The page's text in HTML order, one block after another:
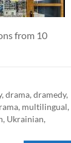
from 10
, drama, dramedy,
, multilingual,
, Ukrainian,